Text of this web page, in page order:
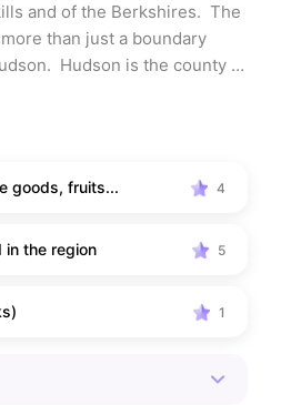
and of the Berkshires.  The
than just a boundary
Hudson is the county
goods, fruits... 4
in the region 5
1